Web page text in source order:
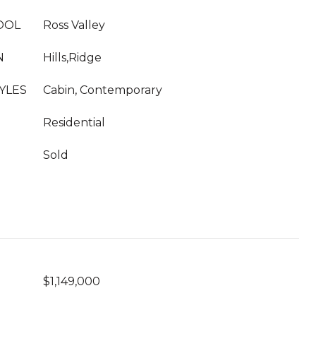
Ross Valley
Hills,Ridge
Cabin, Contemporary
Residential
Sold
$1,149,000